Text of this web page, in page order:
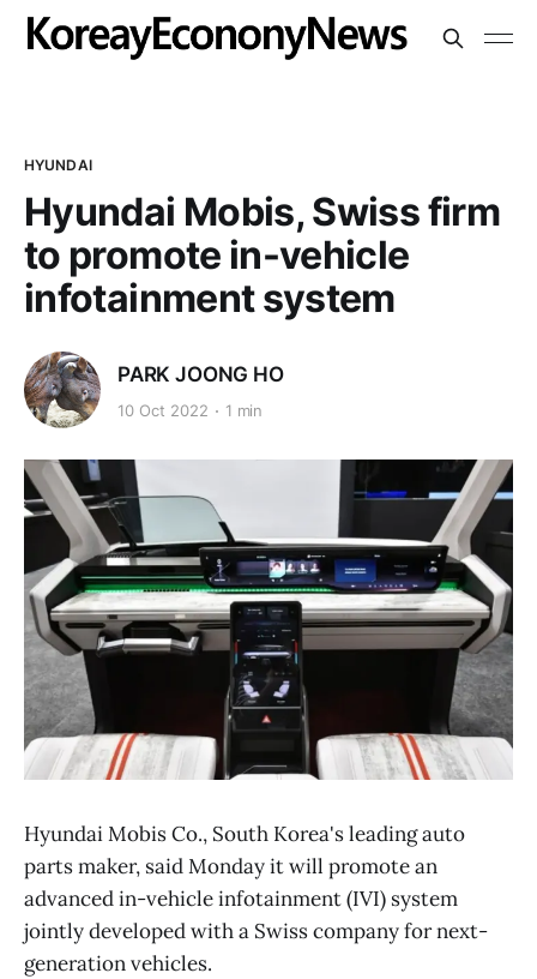
HYUNDAI
Hyundai Mobis, Swiss firm
to promote in-vehicle
infotainment system
PARK JOONG HO
10 Oct 2022 1 min
Hyundai Mobis Co., South Korea's leading auto
parts maker, said Monday it will promote an
advanced in-vehicle infotainment (IVI) system
jointly developed with a Swiss company for next-
generation vehicles.